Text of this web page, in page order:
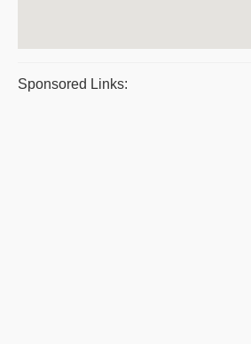
Sponsored Links: